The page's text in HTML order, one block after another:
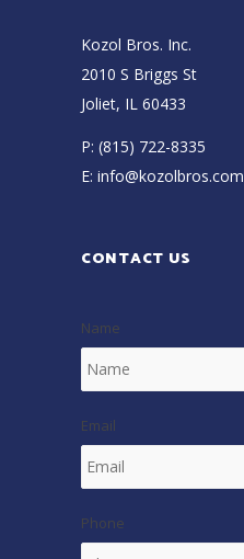
Kozol Bros. Inc.
2010 S Briggs St
Joliet, IL 60433
P: (815) 722-8335
E: info@kozolbros.com
CONTACT US
Name
Email
Phone